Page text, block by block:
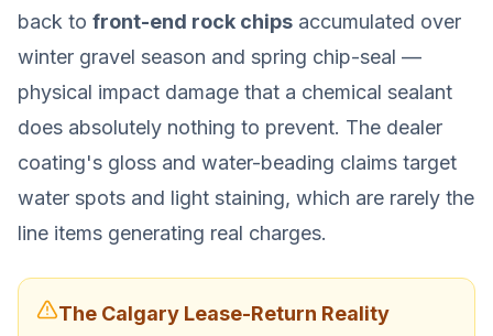
back to front-end rock chips accumulated over
winter gravel season and spring chip-seal —
physical impact damage that a chemical sealant
does absolutely nothing to prevent. The dealer
coating's gloss and water-beading claims target
water spots and light staining, which are rarely the
line items generating real charges.
The Calgary Lease-Return Reality